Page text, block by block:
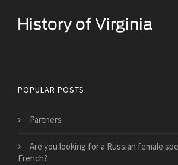
POPULAR POSTS
Partners
Are you looking for a Russian female
French?